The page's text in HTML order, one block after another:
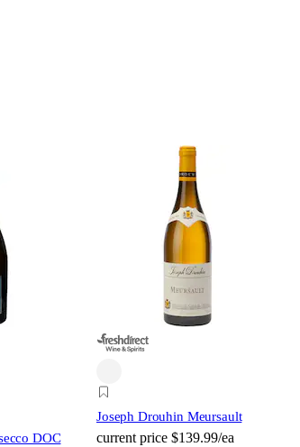
DOC
Joseph Drouhin Meursault
current price $139.99/ea